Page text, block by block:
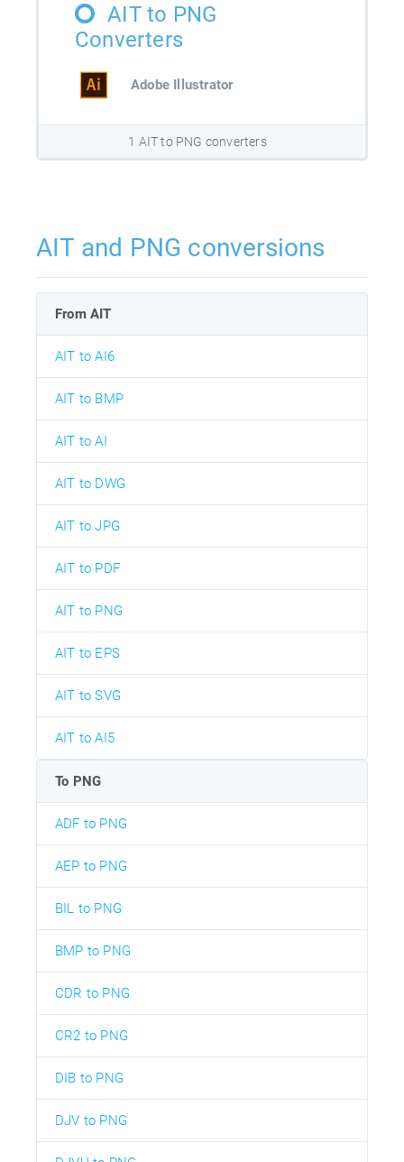
AIT to PNG
Converters
Adobe Illustrator
1 AIT to PNG converters
AIT and PNG conversions
From AIT
AIT to AI6
AIT to BMP
AIT to AI
AIT to DWG
AIT to JPG
AIT to PDF
AIT to PNG
AIT to EPS
AIT to SVG
AIT to AI5
To PNG
ADF to PNG
AEP to PNG
BIL to PNG
BMP to PNG
CDR to PNG
CR2 to PNG
DIB to PNG
DJV to PNG